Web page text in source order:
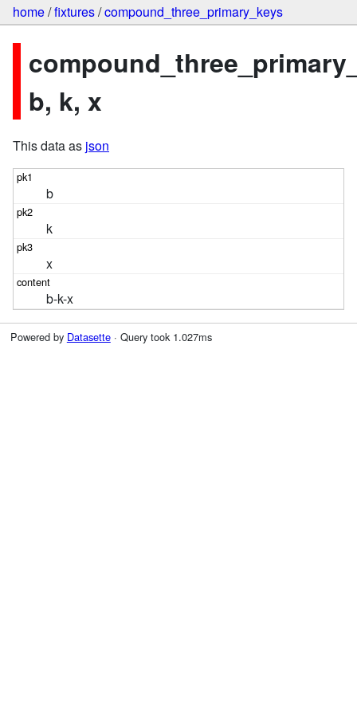
home/fixtures/compound_three_primary_keys
b, k, x
This data as json
b
k
x
b-k-x
Powered by Datasette· Query took 1.027ms